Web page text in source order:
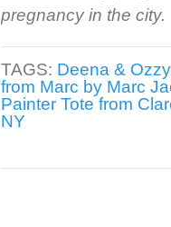
pregnancy in the city.
TAGS: Deena &
from Marc by Marc
Painter Tote from
NY